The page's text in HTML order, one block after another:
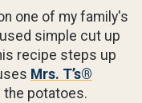
one of my family's
simple cut up
recipe steps up
Mrs. T’s®
potatoes.